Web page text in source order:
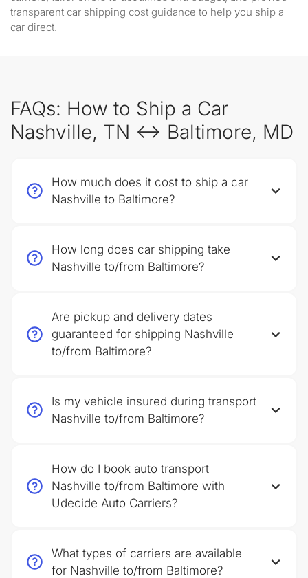
transparent car shipping cost guidance to help you ship a
car direct.
FAQs: How to Ship a Car
Nashville, TN ↔ Baltimore, MD
How much does it cost to ship a car
Nashville to Baltimore?
How long does car shipping take
Nashville to/from Baltimore?
Are pickup and delivery dates
guaranteed for shipping Nashville
to/from Baltimore?
Is my vehicle insured during transport
Nashville to/from Baltimore?
How do I book auto transport
Nashville to/from Baltimore with
Udecide Auto Carriers?
What types of carriers are available
for Nashville to/from Baltimore?